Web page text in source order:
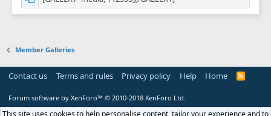
Member Galleries
Contact us Terms and rules Privacy policy Help Home
R
Forum software by XenForo™ © 2010-2018 XenForo Ltd.
This site uses cookies to help personalise content, tailor your experience and to